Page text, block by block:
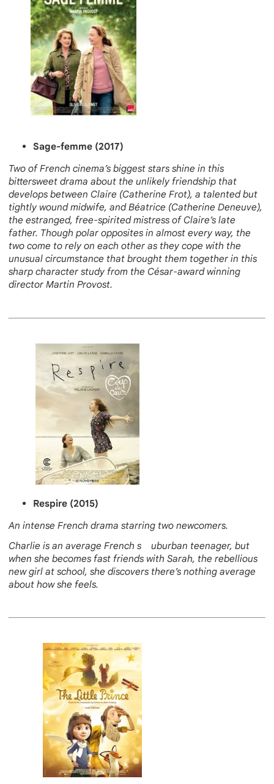
Sage-femme (2017)
Two of French cinema’s biggest stars shine in this
bittersweet drama about the unlikely friendship that
develops between Claire (Catherine Frot), a talented but
tightly wound midwife, and Béatrice (Catherine Deneuve),
the estranged, free-spirited mistress of Claire’s late
father. Though polar opposites in almost every way, the
two come to rely on each other as they cope with the
unusual circumstance that brought them together in this
sharp character study from the César-award winning
director Martin Provost.
Respire (2015)
An intense French drama starring two newcomers.
Charlie is an average French s uburban teenager, but
when she becomes fast friends with Sarah, the rebellious
new girl at school, she discovers there’s nothing average
about how she feels.